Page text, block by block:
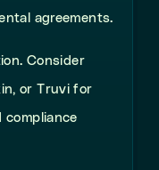
agreements.
Consider
or Truvi for